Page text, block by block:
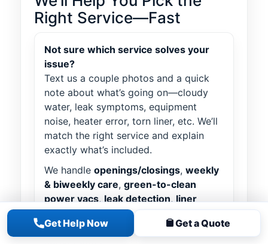
Get Help Now Get a Quote
Right Service—Fast
Not sure which service solves your
issue?
Text us a couple photos and a quick
note about what’s going on—cloudy
water, leak symptoms, equipment
noise, heater error, torn liner, etc. We’ll
match the right service and explain
exactly what’s included.
We handle openings/closings, weekly
& biweekly care, green-to-clean
power vacs, leak detection, liner
installs,equipment upgrades
(pumps/filters/heaters),
salt